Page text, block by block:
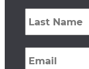
Last
Name *
Email *